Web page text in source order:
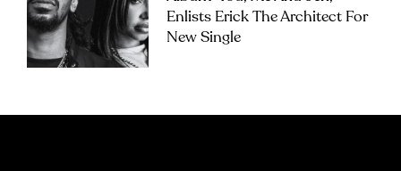
Enlists Erick The Architect For
New Single